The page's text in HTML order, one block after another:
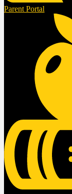
Parent Portal